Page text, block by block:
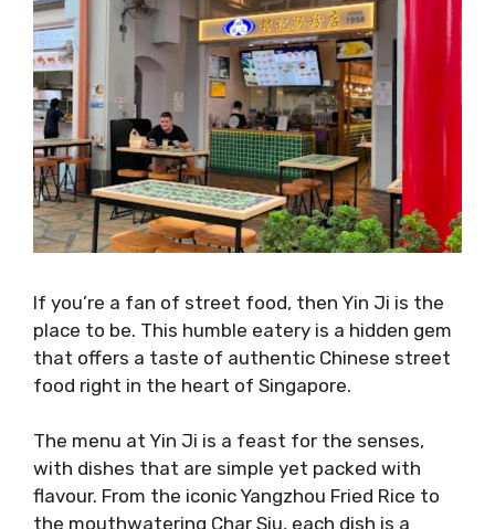
If you’re a fan of street food, then Yin Ji is the
place to be. This humble eatery is a hidden gem
that offers a taste of authentic Chinese street
food right in the heart of Singapore.
The menu at Yin Ji is a feast for the senses,
with dishes that are simple yet packed with
flavour. From the iconic Yangzhou Fried Rice to
the mouthwatering Char Siu, each dish is a